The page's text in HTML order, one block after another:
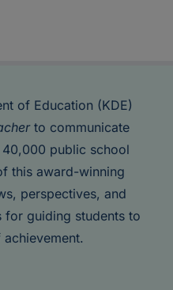
of Education (KDE)
to communicate
40,000 public school
this award-winning
perspectives, and
guiding students to